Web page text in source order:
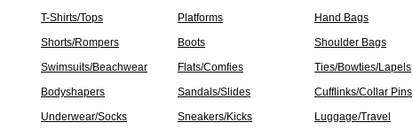
T-Shirts/Tops
Shorts/Rompers
Swimsuits/Beachwear
Bodyshapers
Underwear/Socks
Platforms
Boots
Flats/Comfies
Sandals/Slides
Sneakers/Kicks
Hand Bags
Shoulder Bags
Ties/Bowties/Lapels
Cufflinks/Collar Pins
Luggage/Travel